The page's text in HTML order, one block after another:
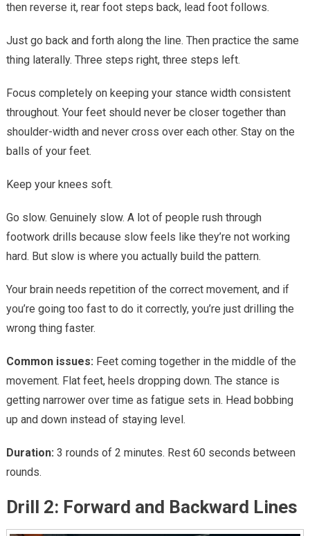
then reverse it, rear foot steps back, lead foot follows.
Just go back and forth along the line. Then practice the same
thing laterally. Three steps right, three steps left.
Focus completely on keeping your stance width consistent
throughout. Your feet should never be closer together than
shoulder-width and never cross over each other. Stay on the
balls of your feet.
Keep your knees soft.
Go slow. Genuinely slow. A lot of people rush through
footwork drills because slow feels like they’re not working
hard. But slow is where you actually build the pattern.
Your brain needs repetition of the correct movement, and if
you’re going too fast to do it correctly, you’re just drilling the
wrong thing faster.
Common issues: Feet coming together in the middle of the
movement. Flat feet, heels dropping down. The stance is
getting narrower over time as fatigue sets in. Head bobbing
up and down instead of staying level.
Duration: 3 rounds of 2 minutes. Rest 60 seconds between
rounds.
Drill 2: Forward and Backward Lines